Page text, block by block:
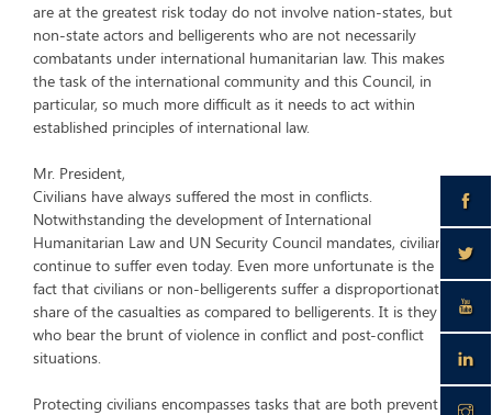
are at the greatest risk today do not involve nation-states, but
non-state actors and belligerents who are not necessarily
combatants under international humanitarian law. This makes
the task of the international community and this Council, in
particular, so much more difficult as it needs to act within
established principles of international law.
Mr. President,
Civilians have always suffered the most in conflicts.
Notwithstanding the development of International
Humanitarian Law and UN Security Council mandates, civilians
continue to suffer even today. Even more unfortunate is the
fact that civilians or non-belligerents suffer a disproportionate
share of the casualties as compared to belligerents. It is they
who bear the brunt of violence in conflict and post-conflict
situations.
Protecting civilians encompasses tasks that are both preventive